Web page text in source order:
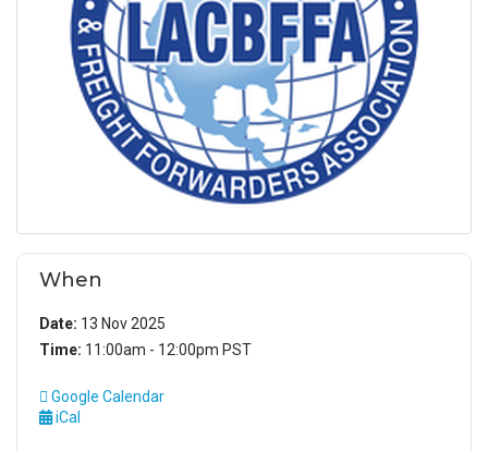
When
Date: 13 Nov 2025
Time: 11:00am - 12:00pm PST
Google Calendar
iCal